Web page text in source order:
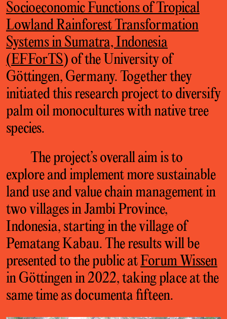
Socioeconomic Functions of Tropical
Lowland Rainforest Transformation
Systems in Sumatra, Indonesia
(EFForTS) of the University of
Göttingen, Germany. Together they
initiated this research project to diversify
palm oil monocultures with native tree
species.
The project’s overall aim is to
explore and implement more sustainable
land use and value chain management in
two villages in Jambi Province,
Indonesia, starting in the village of
Pematang Kabau. The results will be
presented to the public atForum Wissen
in Göttingen in 2022, taking place at the
same time as documenta fifteen.